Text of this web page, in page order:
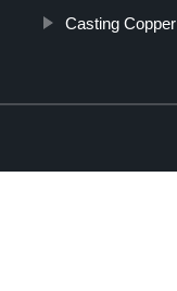
Casting Copper